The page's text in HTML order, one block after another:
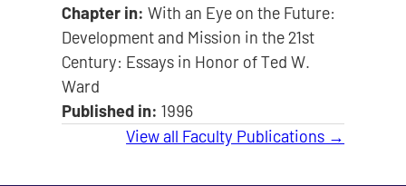
Chapter in: With an Eye on the Future:
Development and Mission in the 21st
Century: Essays in Honor of Ted W.
Ward
Published in: 1996
View all Faculty Publications →